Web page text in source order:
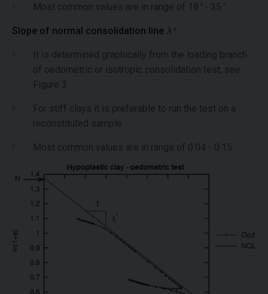
Most common values are in range of 18 - 35
Slope of normal consolidation line λ*
It is determined graphically from the loading branch
of oedometric or isotropic consolidation test, see
Figure 3
For stiff clays it is preferable to run the test on a
reconstituted sample
Most common values are in range of 0.04 - 0.15